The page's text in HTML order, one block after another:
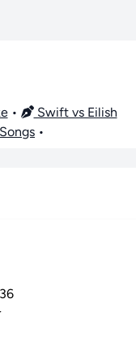
•
Swift vs Eilish
Songs •